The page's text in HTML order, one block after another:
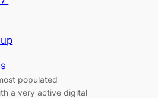
populated
a very active digital